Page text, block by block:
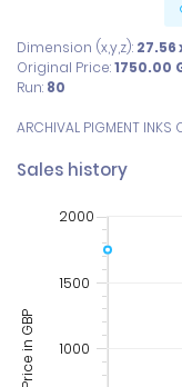
Dimension (x,y,z): 27.56
Original Price:1750.00
Run: 80
ARCHIVAL PIGMENT INKS
Sales history
2000
1000
1500
Price in GBP